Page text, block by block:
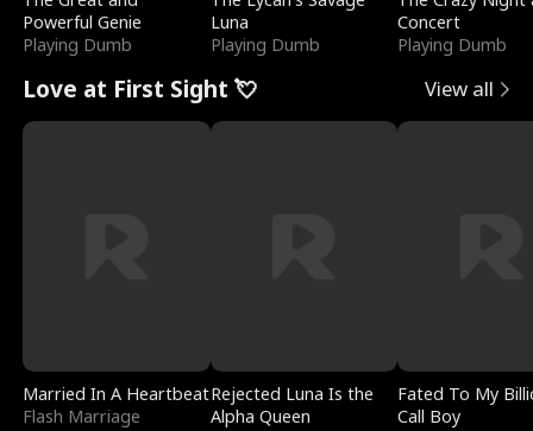
Powerful Genie
Playing Dumb
Luna
Playing Dumb
Concert
Playing Dumb
Love at First Sight 💘 View all
Married In A Heartbeat
Flash Marriage
Rejected Luna Is the
Alpha Queen
Fated To My
Call Boy